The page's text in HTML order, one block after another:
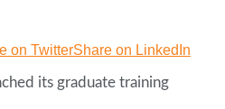
on TwitterShare on LinkedIn
its graduate training